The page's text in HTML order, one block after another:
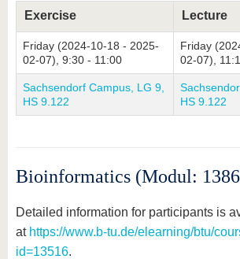
Exercise Lecture
Friday (2024-10-18 - 2025-
02-07), 9:30 - 11:00
Friday
02-07),
Sachsendorf Campus, LG 9,
HS 9.122
HS 9.122
Bioinformatics (Modul:
Detailed information for participants is
at https://www.b-tu.de/elearning/btu/
id=13516.